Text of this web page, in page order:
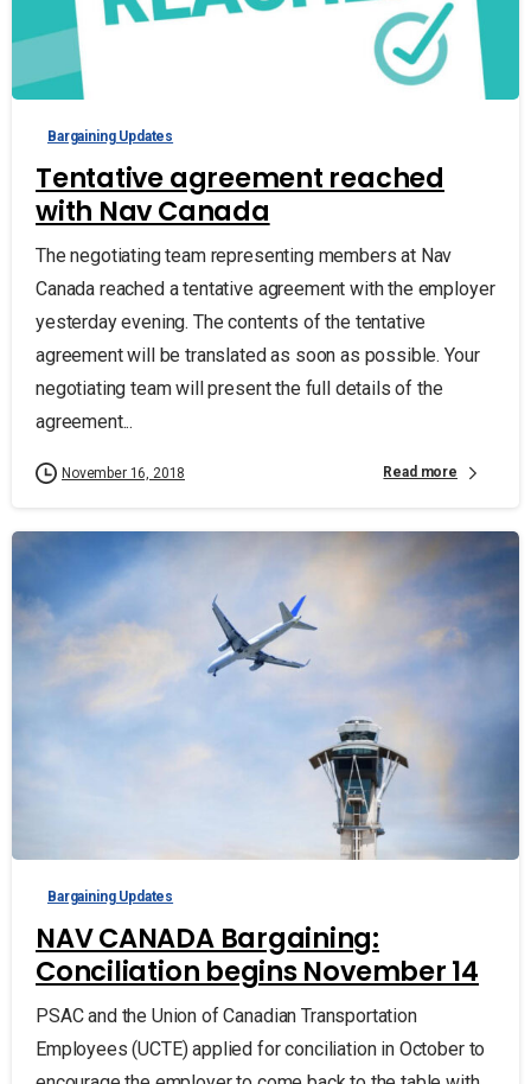
Bargaining Updates
Tentative agreement reached
with Nav Canada
The negotiating team representing members at Nav
Canada reached a tentative agreement with the employer
yesterday evening. The contents of the tentative
agreement will be translated as soon as possible. Your
negotiating team will present the full details of the
agreement...
November 16, 2018 Read more
Bargaining Updates
NAV CANADA Bargaining:
Conciliation begins November 14
PSAC and the Union of Canadian Transportation
Employees (UCTE) applied for conciliation in October to